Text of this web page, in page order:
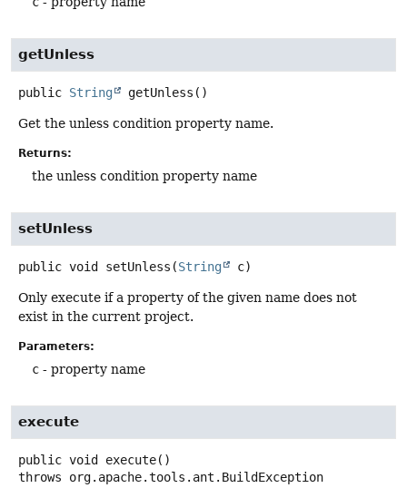
getUnless
public String getUnless ()
Get the unless condition property name.
Returns:
the unless condition property name
setUnless
public void setUnless (String c)
Only execute if a property of the given name does not
exist in the current project.
Parameters:
c - property name
execute
public void execute()
throws org.apache.tools.ant.BuildException